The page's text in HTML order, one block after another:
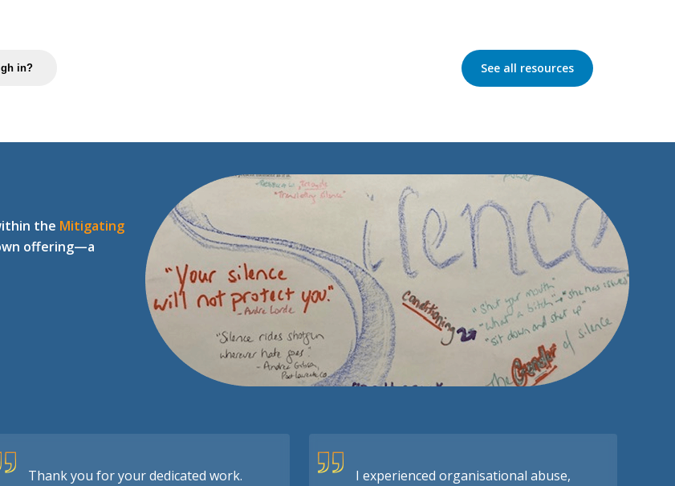
in? See all resources
the Mitigating
offering—a
Thank you for your dedicated work.
I experienced organisational abuse,